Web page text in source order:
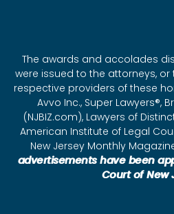
The awards and accolades
were issued to the attorneys,
respective providers of these
Avvo Inc., Super Lawyers®,
(NJBIZ.com), Lawyers of
American Institute of Legal
New Jersey Monthly
advertisements have been
Court of New